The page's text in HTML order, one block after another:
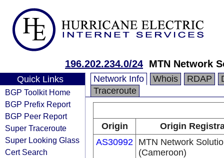
196.202.234.0/24 MTN Network
Quick Links
BGP Toolkit Home
BGP Prefix Report
BGP Peer Report
Super Traceroute
Super Looking Glass
Cert Search
Network Info Whois RDAP
Traceroute
Origin
Origin
AS30992 MTN Network
(Cameroon)